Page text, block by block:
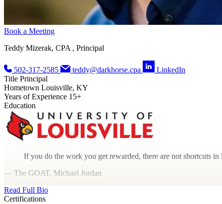
Book a Meeting
Teddy Mizerak, CPA , Principal
502-317-2585 teddy@darkhorse.cpa
LinkedIn
Title Principal
Hometown Louisville, KY
Years of Experience 15+
Education
If you do the work you get rewarded, there are not shortcuts in
— The GOAT, Michael Jordan
Read Full Bio
Certifications